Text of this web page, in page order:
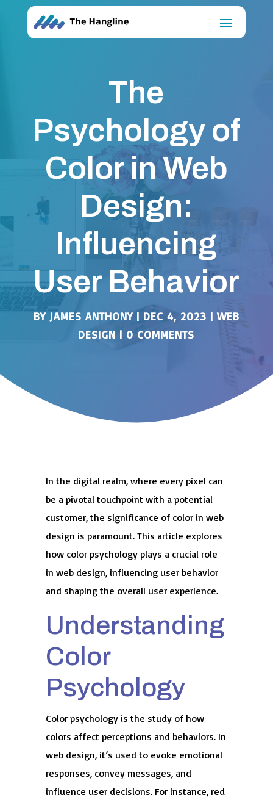
The
Psychology of
Color in Web
Design:
Influencing
User Behavior
BY JAMES ANTHONY| DEC 4, 2023 | WEB
DESIGN | 0 COMMENTS
In the digital realm, where every pixel can
be a pivotal touchpoint with a potential
customer, the significance of color in web
design is paramount. This article explores
how color psychology plays a crucial role
in web design, influencing user behavior
and shaping the overall user experience.
Understanding
Color
Psychology
Color psychology is the study of how
colors affect perceptions and behaviors. In
web design, it’s used to evoke emotional
responses, convey messages, and
influence user decisions. For instance, red